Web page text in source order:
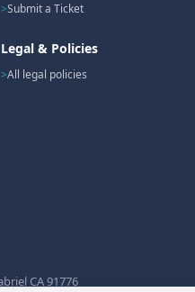
Submit a Ticket
Legal & Policies
All legal policies
CA 91776